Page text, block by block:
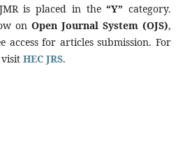
is placed in the“Y” category.
on Open Journal System (OJS),
access for articles submission. For
HEC JRS.